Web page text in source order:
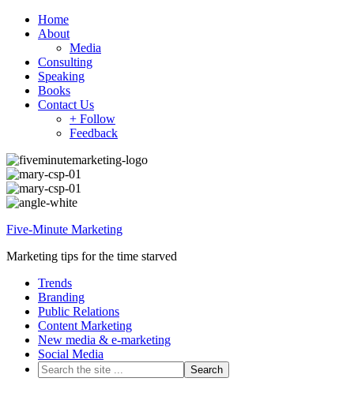
Home
About
Media
Consulting
Speaking
Books
Contact Us
+ Follow
Feedback
Five-Minute Marketing
Marketing tips for the time starved
Trends
Branding
Public Relations
Content Marketing
New media & e-marketing
Social Media